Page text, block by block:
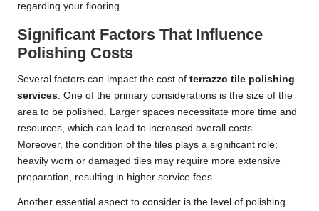
regarding your flooring.
Significant Factors That Influence
Polishing Costs
Several factors can impact the cost of terrazzo tile polishing
services. One of the primary considerations is the size of the
area to be polished. Larger spaces necessitate more time and
resources, which can lead to increased overall costs.
Moreover, the condition of the tiles plays a significant role;
heavily worn or damaged tiles may require more extensive
preparation, resulting in higher service fees.
Another essential aspect to consider is the level of polishing